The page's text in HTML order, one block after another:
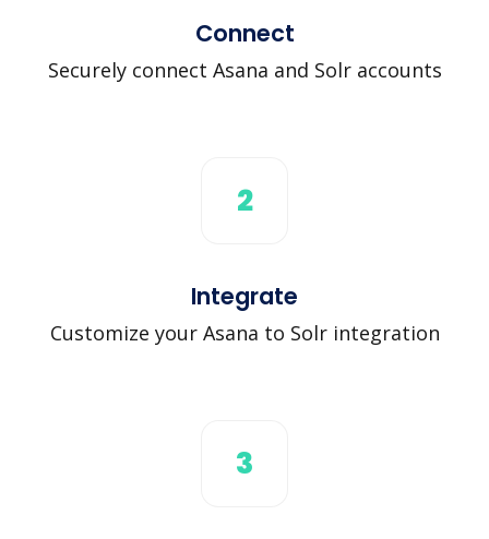
Connect
Securely connect Asana and Solr accounts
2
Integrate
Customize your Asana to Solr integration
3